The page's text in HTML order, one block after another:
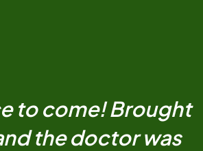
to come! Brought
the doctor was